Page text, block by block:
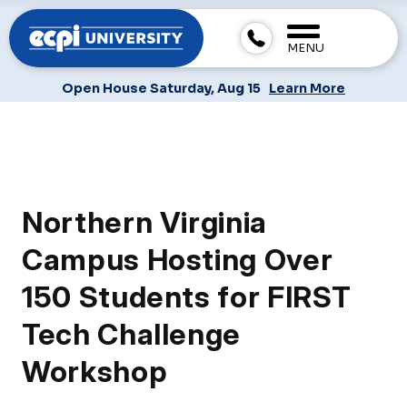
MENU
Open House Saturday, Aug 15 Learn More
Northern Virginia
Campus Hosting Over
150 Students for FIRST
Tech Challenge
Workshop